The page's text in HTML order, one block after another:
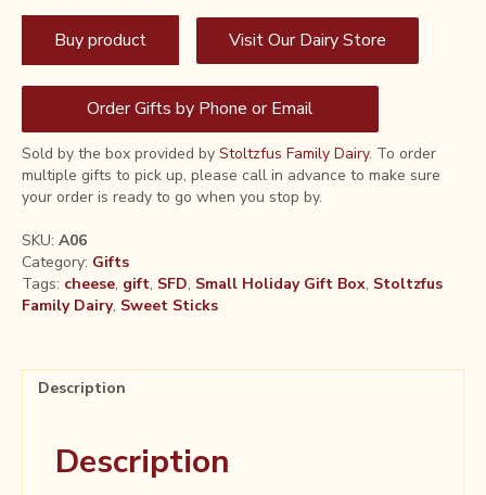
Buy product Visit Our Dairy Store
Order Gifts by Phone or Email
Sold by the box provided by Stoltzfus Family Dairy. To order
multiple gifts to pick up, please call in advance to make sure
your order is ready to go when you stop by.
SKU: A06
Category: Gifts
Tags: cheese, gift, SFD, Small Holiday Gift Box, Stoltzfus
Family Dairy, Sweet Sticks
Description
Description